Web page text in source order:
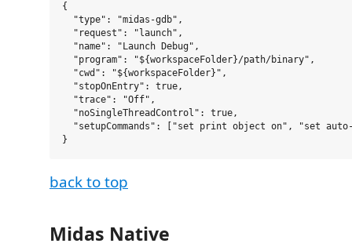
{
  "type": "midas-gdb",
  "request": "launch",
  "name": "Launch Debug",
  "program": "${workspaceFolder}/path/binary",
  "cwd": "${workspaceFolder}",
  "stopOnEntry": true,
  "trace": "Off",
  "noSingleThreadControl": true,
"setupCommands": ["set print object on", "set
back to top
Midas Native